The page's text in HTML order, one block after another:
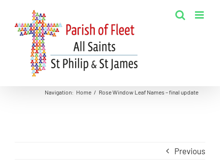
content
Navigation: Home / Rose Window Leaf Names – final update
Previous